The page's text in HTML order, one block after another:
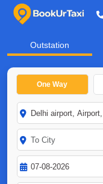
Outstation
One Way